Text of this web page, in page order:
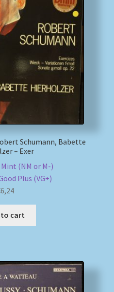
Schumann, Babette
– Exer
(NM or M-)
Plus (VG+)
6,24
to cart